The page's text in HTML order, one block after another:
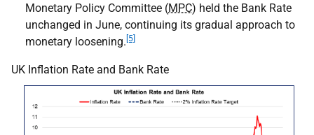
Monetary Policy Committee (MPC) held the Bank Rate
unchanged in June, continuing its gradual approach to
monetary loosening. [5]
UK Inflation Rate and Bank Rate